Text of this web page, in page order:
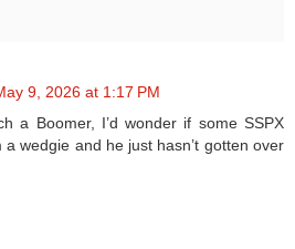
9, 2026 at 1:17 PM
a Boomer, I’d wonder if some SSPX
wedgie and he just hasn’t gotten over